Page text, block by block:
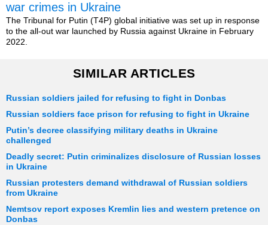
war crimes in Ukraine
The Tribunal for Putin (T4P) global initiative was set up in response
to the all-out war launched by Russia against Ukraine in February
2022.
SIMILAR ARTICLES
Russian soldiers jailed for refusing to fight in Donbas
Russian soldiers face prison for refusing to fight in Ukraine
Putin’s decree classifying military deaths in Ukraine
challenged
Deadly secret: Putin criminalizes disclosure of Russian losses
in Ukraine
Russian protesters demand withdrawal of Russian soldiers
from Ukraine
Nemtsov report exposes Kremlin lies and western pretence on
Donbas